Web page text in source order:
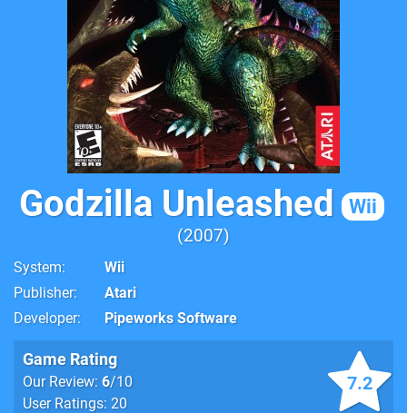
Godzilla Unleashed Wii
2007
System
Wii
Publisher
Atari
Developer
Pipeworks Software
7.2
Game Rating
Our Review: 6/10
User Ratings: 20